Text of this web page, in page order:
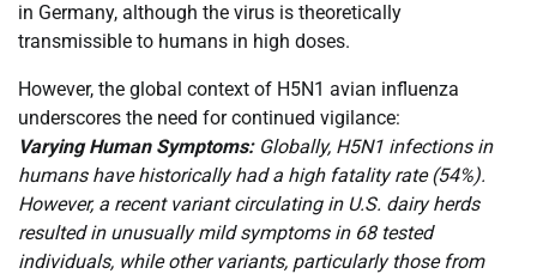
in Germany, although the virus is theoretically
transmissible to humans in high doses.
However, the global context of H5N1 avian influenza
underscores the need for continued vigilance:
Varying Human Symptoms:Globally, H5N1 infections in
humans have historically had a high fatality rate (54%).
However, a recent variant circulating in U.S. dairy herds
resulted in unusually mild symptoms in 68 tested
individuals, while other variants, particularly those from